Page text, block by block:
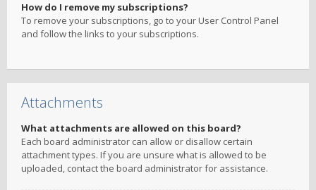
How do I remove my subscriptions?
To remove your subscriptions, go to your User Control Panel
and follow the links to your subscriptions.
Attachments
What attachments are allowed on this board?
Each board administrator can allow or disallow certain
attachment types. If you are unsure what is allowed to be
uploaded, contact the board administrator for assistance.